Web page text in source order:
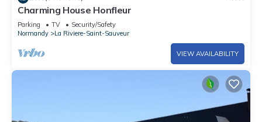
Charming House Honfleur
Parking TV
Security/Safety
Normandy
La Riviere-Saint-Sauveur
VIEW AVAILABILITY